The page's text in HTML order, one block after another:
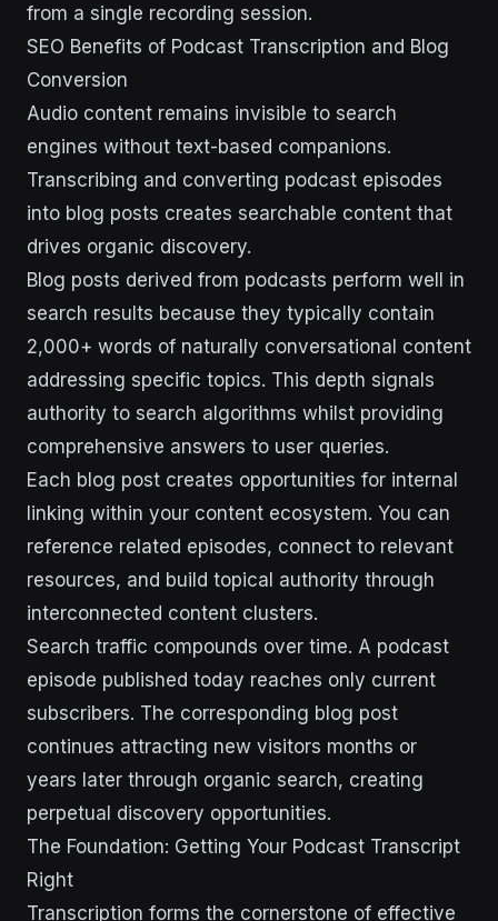
from a single recording session.
SEO Benefits of Podcast Transcription and Blog
Conversion
Audio content remains invisible to search
engines without text-based companions.
Transcribing and converting podcast episodes
into blog posts creates searchable content that
drives organic discovery.
Blog posts derived from podcasts perform well in
search results because they typically contain
2,000+ words of naturally conversational content
addressing specific topics. This depth signals
authority to search algorithms whilst providing
comprehensive answers to user queries.
Each blog post creates opportunities for internal
linking within your content ecosystem. You can
reference related episodes, connect to relevant
resources, and build topical authority through
interconnected content clusters.
Search traffic compounds over time. A podcast
episode published today reaches only current
subscribers. The corresponding blog post
continues attracting new visitors months or
years later through organic search, creating
perpetual discovery opportunities.
The Foundation: Getting Your Podcast Transcript
Right
Transcription forms the cornerstone of effective